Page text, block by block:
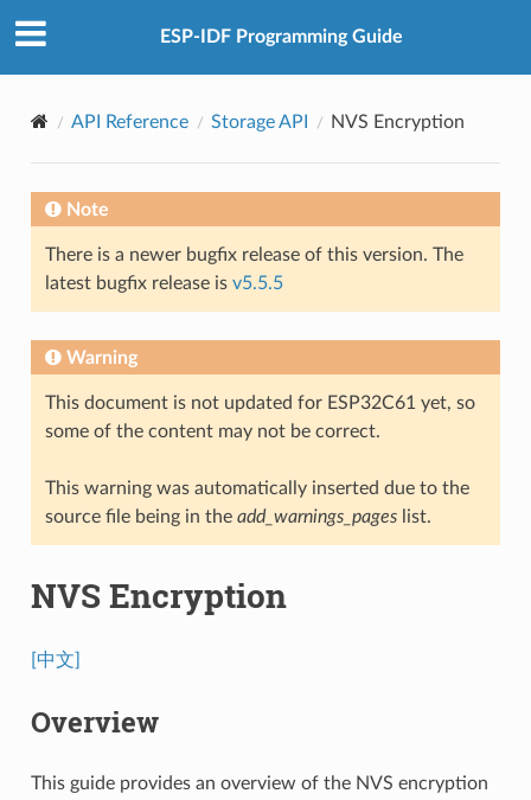
ESP-IDF Programming Guide
API Reference Storage API NVS Encryption
Note
There is a newer bugfix release of this version. The
latest bugfix release is v5.5.5
Warning
This document is not updated for ESP32C61 yet, so
some of the content may not be correct.
This warning was automatically inserted due to the
source file being in the add_warnings_pageslist.
NVS Encryption
[中文]
Overview
This guide provides an overview of the NVS encryption